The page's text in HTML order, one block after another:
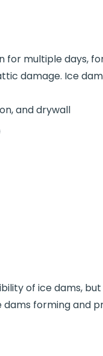
multiple days,
damage. Ice
and drywall
of ice dams,
forming and